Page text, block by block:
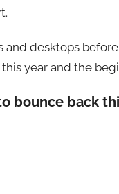
and desktops
year and the
bounce back